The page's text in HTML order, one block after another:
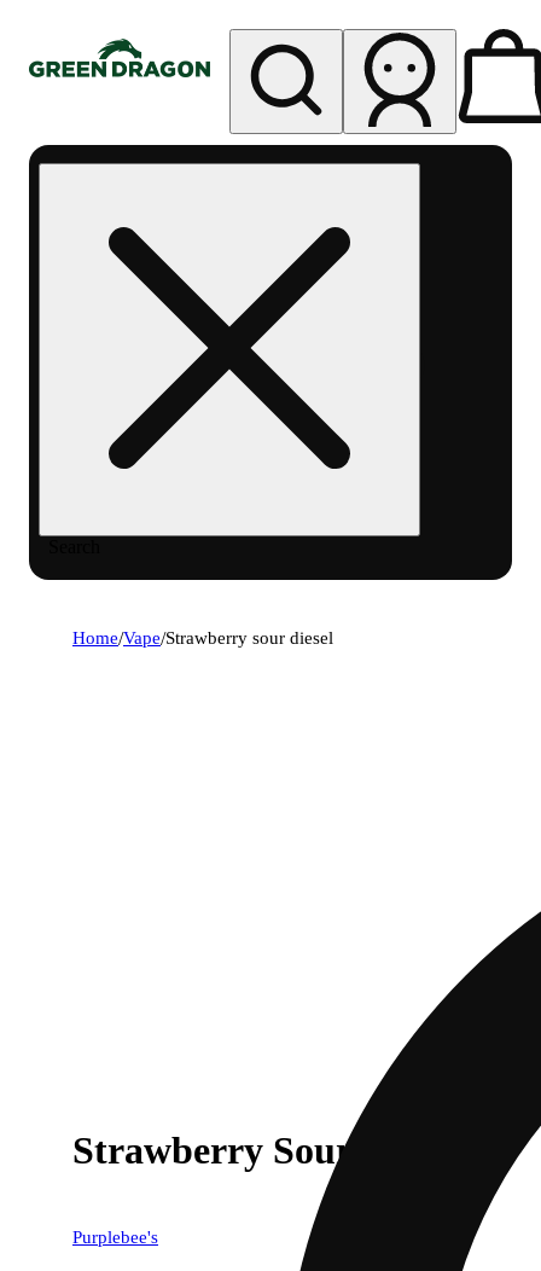
Home/Vape/Strawberry sour diesel
Strawberry Sour Diesel
Purplebee's